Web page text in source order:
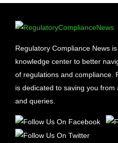
Regulatory Compliance News
knowledge center to better
of regulations and compliance.
is dedicated to saving you
and queries.